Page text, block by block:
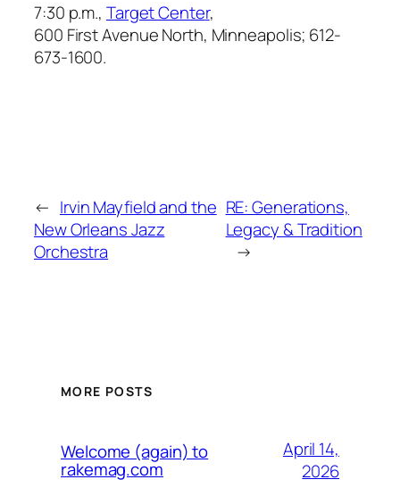
7:30 p.m., Target Center,
600 First Avenue North, Minneapolis; 612-
673-1600.
← Irvin Mayfield and the
New Orleans Jazz
Orchestra
RE: Generations,
Legacy & Tradition
→
MORE POSTS
Welcome (again) to
rakemag.com
April 14,
2026